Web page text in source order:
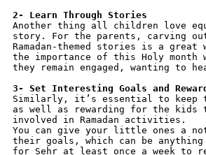
2- Learn Through Stories
Another thing all children love
story. For the parents, carving
Ramadan-themed stories is a great
the importance of this Holy month
they remain engaged, wanting to
3- Set Interesting Goals and
Similarly, it’s essential to keep
as well as rewarding for the kids
involved in Ramadan activities.
You can give your little ones a
their goals, which can be anything
for Sehr at least once a week to